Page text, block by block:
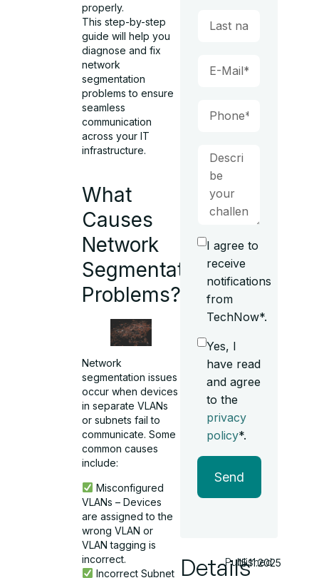
properly.
This step-by-step
guide will help you
diagnose and fix
network
segmentation
problems to ensure
seamless
communication
across your IT
infrastructure.
What
Causes
Network
Segmentation
Problems?
Network
segmentation issues
occur when devices
in separate VLANs
or subnets fail to
communicate. Some
common causes
include:
Misconfigured
VLANs – Devices
are assigned to the
wrong VLAN or
VLAN tagging is
incorrect.
Incorrect Subnet
I agree to
receive
notifications
from
TechNow*.
Yes, I
have read
and agree
to the
privacy
policy*.
Send
Details
Published
15.11.2025